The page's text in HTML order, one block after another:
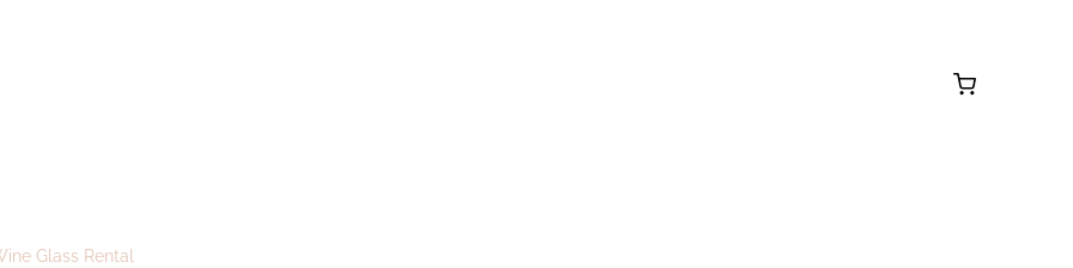
Glass Rental